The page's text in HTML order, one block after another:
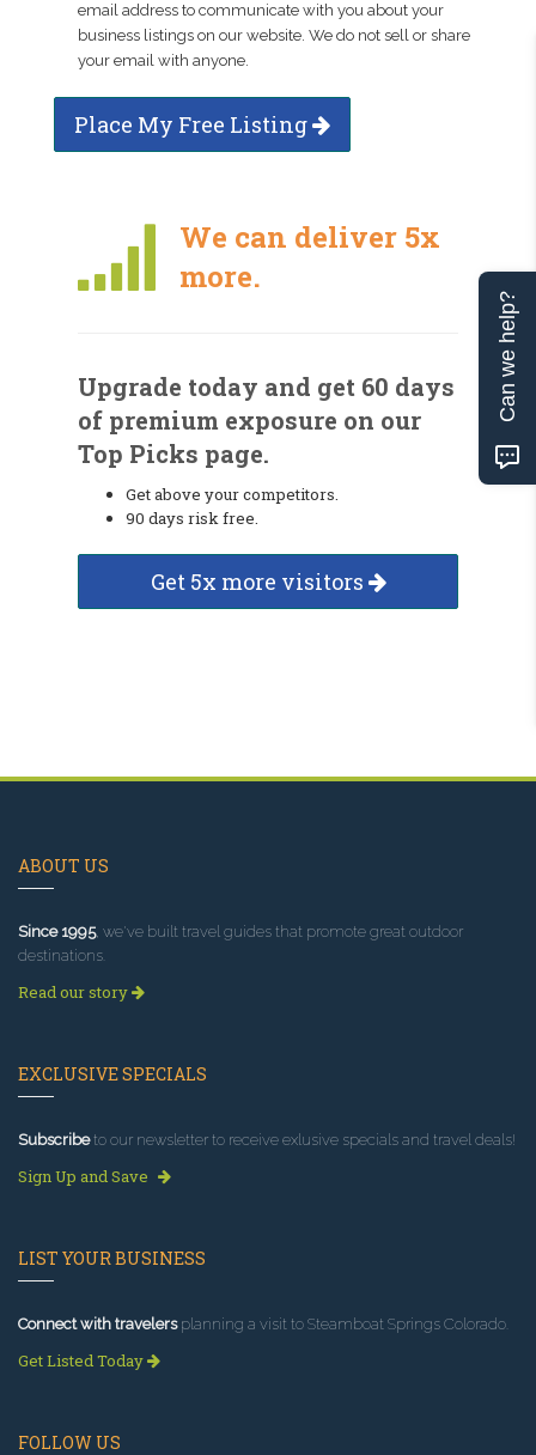
email address to communicate with you about your
business listings on our website. We do not sell or share
your email with anyone.
Place My Free Listing
We can deliver 5x
more.
Upgrade today and get 60 days
of premium exposure on our
Top Picks page.
Get above your competitors.
90 days risk free.
Get 5x more visitors
ABOUT US
Since 1995, we've built travel guides that promote great outdoor
destinations.
Read our story
EXCLUSIVE SPECIALS
Subscribeto our newsletter to receive exlusive specials and travel deals!
Sign Up and Save
LIST YOUR BUSINESS
Connect with travelersplanning a visit to Steamboat Springs Colorado.
Get Listed Today
FOLLOW US
Can we help?